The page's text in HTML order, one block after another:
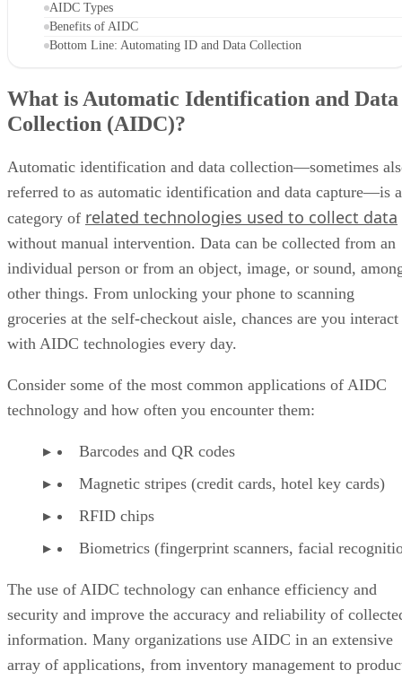
AIDC Types
Benefits of AIDC
Bottom Line: Automating ID and Data Collection
What is Automatic Identification and Data
Collection (AIDC)?
Automatic identification and data collection—sometimes
referred to as automatic identification and data capture—is a
category of related technologies used to collect data
without manual intervention. Data can be collected from an
individual person or from an object, image, or sound,
other things. From unlocking your phone to scanning
groceries at the self-checkout aisle, chances are you interact
with AIDC technologies every day.
Consider some of the most common applications of AIDC
technology and how often you encounter them:
Barcodes and QR codes
Magnetic stripes (credit cards, hotel key cards)
RFID chips
Biometrics (fingerprint scanners, facial
The use of AIDC technology can enhance efficiency and
security and improve the accuracy and reliability of
information. Many organizations use AIDC in an extensive
array of applications, from inventory management to